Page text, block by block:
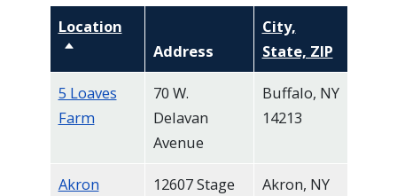
shortcut
activates
Location
Sort descendingAddress
City,
State, ZIP
5 Loaves
Farm
70 W.
Delavan
Avenue
Buffalo, NY
14213
Akron
12607 Stage
Akron, NY